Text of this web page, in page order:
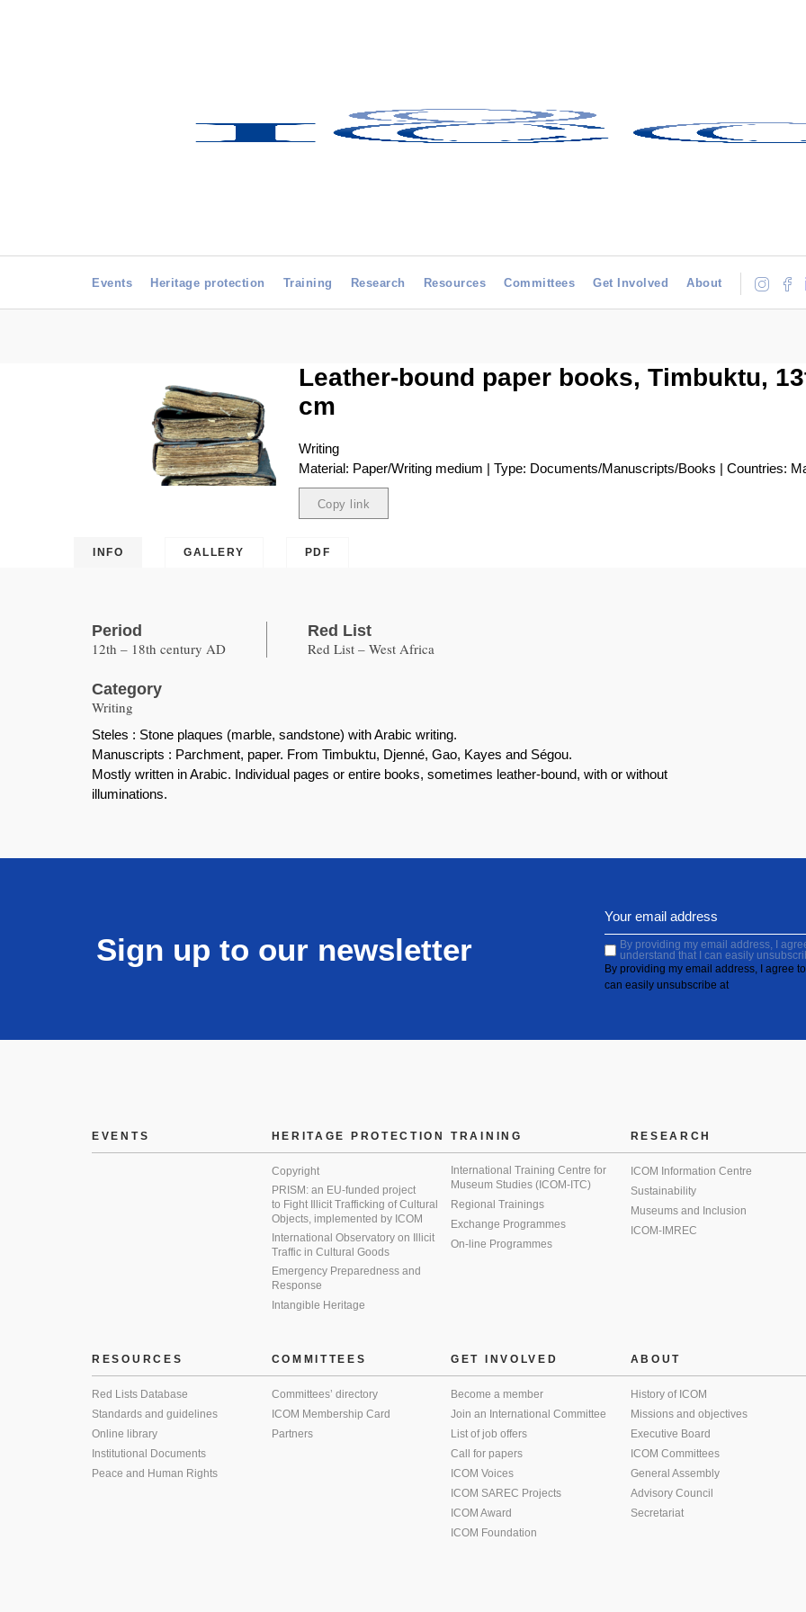
Events Heritage protection Training Research Resources Committees Get Involved About
Leather-bound paper books, Timbuktu,
cm
Writing
Material: Paper/Writing medium | Type: Documents/Manuscripts/Books | Countries:
Copy link
INFO GALLERY PDF
Period
12th – 18th century AD
Red List
Red List – West Africa
Category
Writing
Steles : Stone plaques (marble, sandstone) with Arabic writing.
Manuscripts : Parchment, paper. From Timbuktu, Djenné, Gao, Kayes and Ségou.
Mostly written in Arabic. Individual pages or entire books, sometimes leather-bound, with or without
illuminations.
Sign up to our newsletter
By providing my email address, I
understand that I can easily
By providing my email address, I agree
can easily unsubscribe at
EVENTS HERITAGE PROTECTION
Copyright
PRISM: an EU-funded project
to Fight Illicit Trafficking of Cultural
Objects, implemented by ICOM
International Observatory on Illicit
Traffic in Cultural Goods
Emergency Preparedness and
Response
Intangible Heritage
TRAINING
International Training Centre for
Museum Studies (ICOM-ITC)
Regional Trainings
Exchange Programmes
On-line Programmes
RESEARCH
ICOM Information Centre
Sustainability
Museums and Inclusion
ICOM-IMREC
RESOURCES
Red Lists Database
Standards and guidelines
Online library
Institutional Documents
Peace and Human Rights
COMMITTEES
Committees’ directory
ICOM Membership Card
Partners
GET INVOLVED
Become a member
Join an International Committee
List of job offers
Call for papers
ICOM Voices
ICOM SAREC Projects
ICOM Award
ICOM Foundation
ABOUT
History of ICOM
Missions and objectives
Executive Board
ICOM Committees
General Assembly
Advisory Council
Secretariat